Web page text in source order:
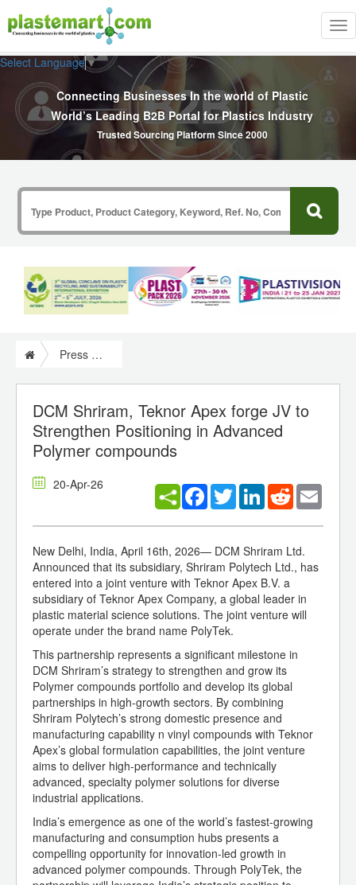
Select Language▼
Connecting Businesses In the world of Plastic
World’s Leading B2B Portal for Plastics Industry
Trusted Sourcing Platform Since 2000
Press Release
DCM Shriram, Teknor Apex forge JV to
Strengthen Positioning in Advanced
Polymer compounds
20-Apr-26 Facebook
TwitterLinkedInReddit
New Delhi, India, April 16th, 2026— DCM Shriram Ltd.
Announced that its subsidiary, Shriram Polytech Ltd., has
entered into a joint venture with Teknor Apex B.V. a
subsidiary of Teknor Apex Company, a global leader in
plastic material science solutions. The joint venture will
operate under the brand name PolyTek.
This partnership represents a significant milestone in
DCM Shriram’s strategy to strengthen and grow its
Polymer compounds portfolio and develop its global
partnerships in high-growth sectors. By combining
Shriram Polytech’s strong domestic presence and
manufacturing capability n vinyl compounds with Teknor
Apex’s global formulation capabilities, the joint venture
aims to deliver high-performance and technically
advanced, specialty polymer solutions for diverse
industrial applications.
India’s emergence as one of the world’s fastest-growing
manufacturing and consumption hubs presents a
compelling opportunity for innovation-led growth in
advanced polymer compounds. Through PolyTek, the